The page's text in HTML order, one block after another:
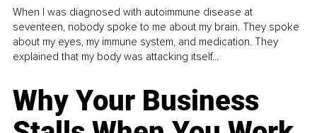
When I was diagnosed with autoimmune disease at
seventeen, nobody spoke to me about my brain. They spoke
about my eyes, my immune system, and medication. They
explained that my body was attacking itself...
Why Your Business